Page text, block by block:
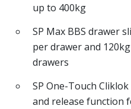
up to 400kg
SP Max BBS drawer
per drawer and
drawers
SP One-Touch
and release function